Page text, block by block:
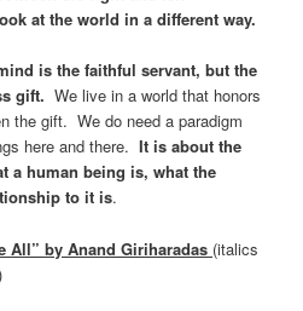
at the world in a different way.
is the faithful servant, but the
gift. We live in a world that honors
the gift. We do need a paradigm
here and there.It is about the
a human being is, what the
to it is.
All” by Anand Giriharadas (italics